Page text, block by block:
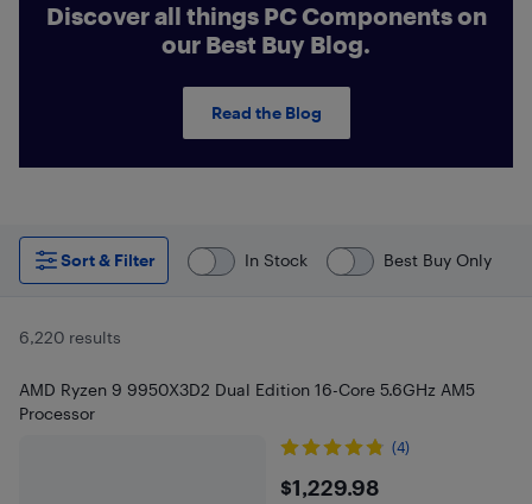
Discover all things PC Components on
our Best Buy Blog.
Read the Blog
Sort & Filter In Stock Best Buy Only
6,220 results
AMD Ryzen 9 9950X3D2 Dual Edition 16-Core 5.6GHz AM5
Processor
(4)
$1229.98
$1,229.98